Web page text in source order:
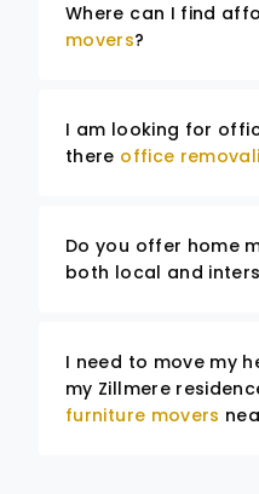
Where can I find
movers?
I am looking for
there office
Do you offer home
both local and
I need to move my
my Zillmere
furniture movers